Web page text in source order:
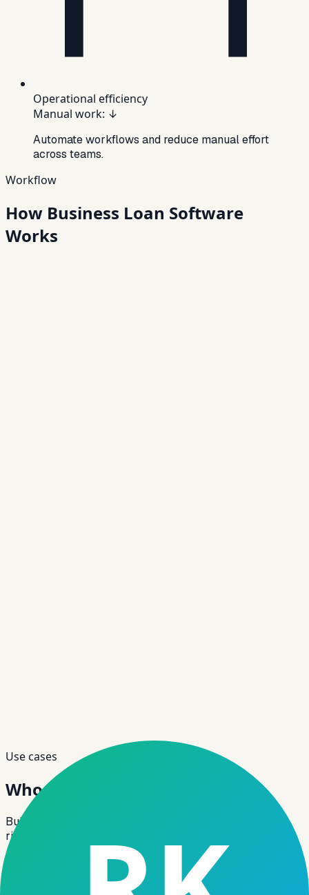
Operational efficiency
Manual work: ↓
Automate workflows and reduce manual effort
across teams.
Workflow
How Business Loan Software
Works
Use cases
Who Can Use
Built for SME/MSME lending with flexible structures,
risk controls and monitoring.
Use case
NBFCs
−